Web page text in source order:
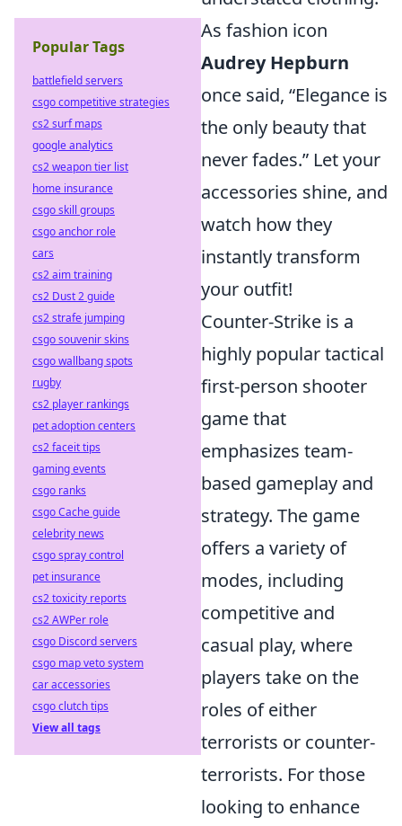
As fashion icon
Audrey Hepburn
once said, “Elegance is
the only beauty that
never fades.” Let your
accessories shine, and
watch how they
instantly transform
your outfit!
Counter-Strike is a
highly popular tactical
first-person shooter
game that
emphasizes team-
based gameplay and
strategy. The game
offers a variety of
modes, including
competitive and
casual play, where
players take on the
roles of either
terrorists or counter-
terrorists. For those
looking to enhance
Popular Tags
battlefield servers
csgo competitive strategies
cs2 surf maps
google analytics
cs2 weapon tier list
home insurance
csgo skill groups
csgo anchor role
cars
cs2 aim training
cs2 Dust 2 guide
cs2 strafe jumping
csgo souvenir skins
csgo wallbang spots
rugby
cs2 player rankings
pet adoption centers
cs2 faceit tips
gaming events
csgo ranks
csgo Cache guide
celebrity news
csgo spray control
pet insurance
cs2 toxicity reports
cs2 AWPer role
csgo Discord servers
csgo map veto system
car accessories
csgo clutch tips
View all tags